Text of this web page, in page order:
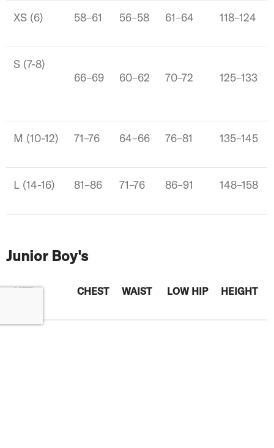
XS (6) 58–61 56–58 61–64 118–124
S (7-8)
66–69
60–62 70–72 125–133
M (10-12) 71–76 64–66 76–81 135–145
L (14-16) 81–86 71–76 86–91 148–158
Junior Boy's
SIZE CHEST WAIST LOW HIP HEIGHT